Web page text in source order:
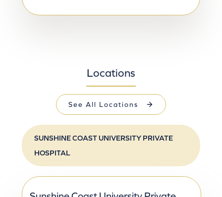
Locations
See All Locations
SUNSHINE COAST UNIVERSITY PRIVATE
HOSPITAL